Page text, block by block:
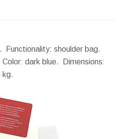
Functionality: shoulder bag.
dark blue.
Dimensions:
kg.